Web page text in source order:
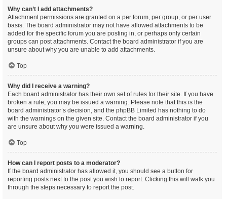
Why can’t I add attachments?
Attachment permissions are granted on a per forum, per group, or per user
basis. The board administrator may not have allowed attachments to be
added for the specific forum you are posting in, or perhaps only certain
groups can post attachments. Contact the board administrator if you are
unsure about why you are unable to add attachments.
Top
Why did I receive a warning?
Each board administrator has their own set of rules for their site. If you have
broken a rule, you may be issued a warning. Please note that this is the
board administrator’s decision, and the phpBB Limited has nothing to do
with the warnings on the given site. Contact the board administrator if you
are unsure about why you were issued a warning.
Top
How can I report posts to a moderator?
If the board administrator has allowed it, you should see a button for
reporting posts next to the post you wish to report. Clicking this will walk you
through the steps necessary to report the post.